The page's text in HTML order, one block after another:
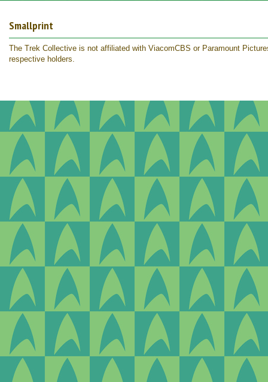
Smallprint
The Trek Collective is not affiliated with ViacomCBS or Paramount
respective holders.